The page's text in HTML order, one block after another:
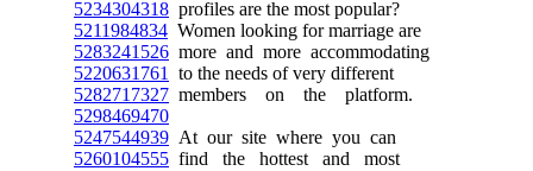
5234304318 profiles are the most popular?
5211984834 Women looking for marriage are
5283241526 more and more accommodating
5220631761
to the needs of very different
5282717327 members on the platform.
5298469470
5247544939 At our site where you can
5260104555 find the hottest and most